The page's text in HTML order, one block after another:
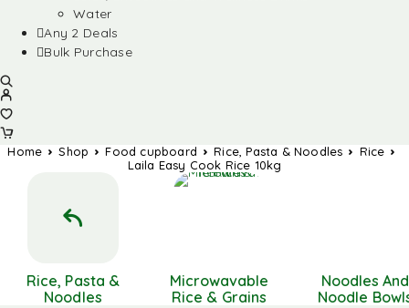
Water
Any 2 Deals
Bulk Purchase
Home Shop Food cupboard Rice, Pasta & Noodles
Rice
Laila Easy Cook Rice 10kg
Rice, Pasta &
Noodles
Microwavable
Rice & Grains
Noodles And
Noodle